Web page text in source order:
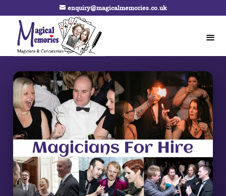
enquiry@magicalmemories.co.uk